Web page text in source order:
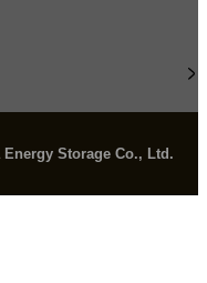
Storage Co., Ltd.